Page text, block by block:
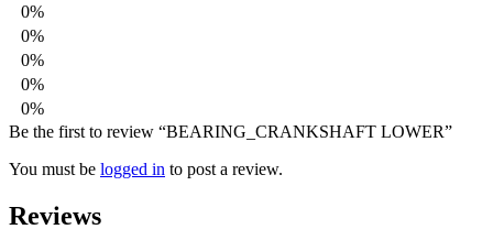
0%
0%
0%
0%
0%
Be the first to review “BEARING_CRANKSHAFT LOWER”
You must be logged in to post a review.
Reviews